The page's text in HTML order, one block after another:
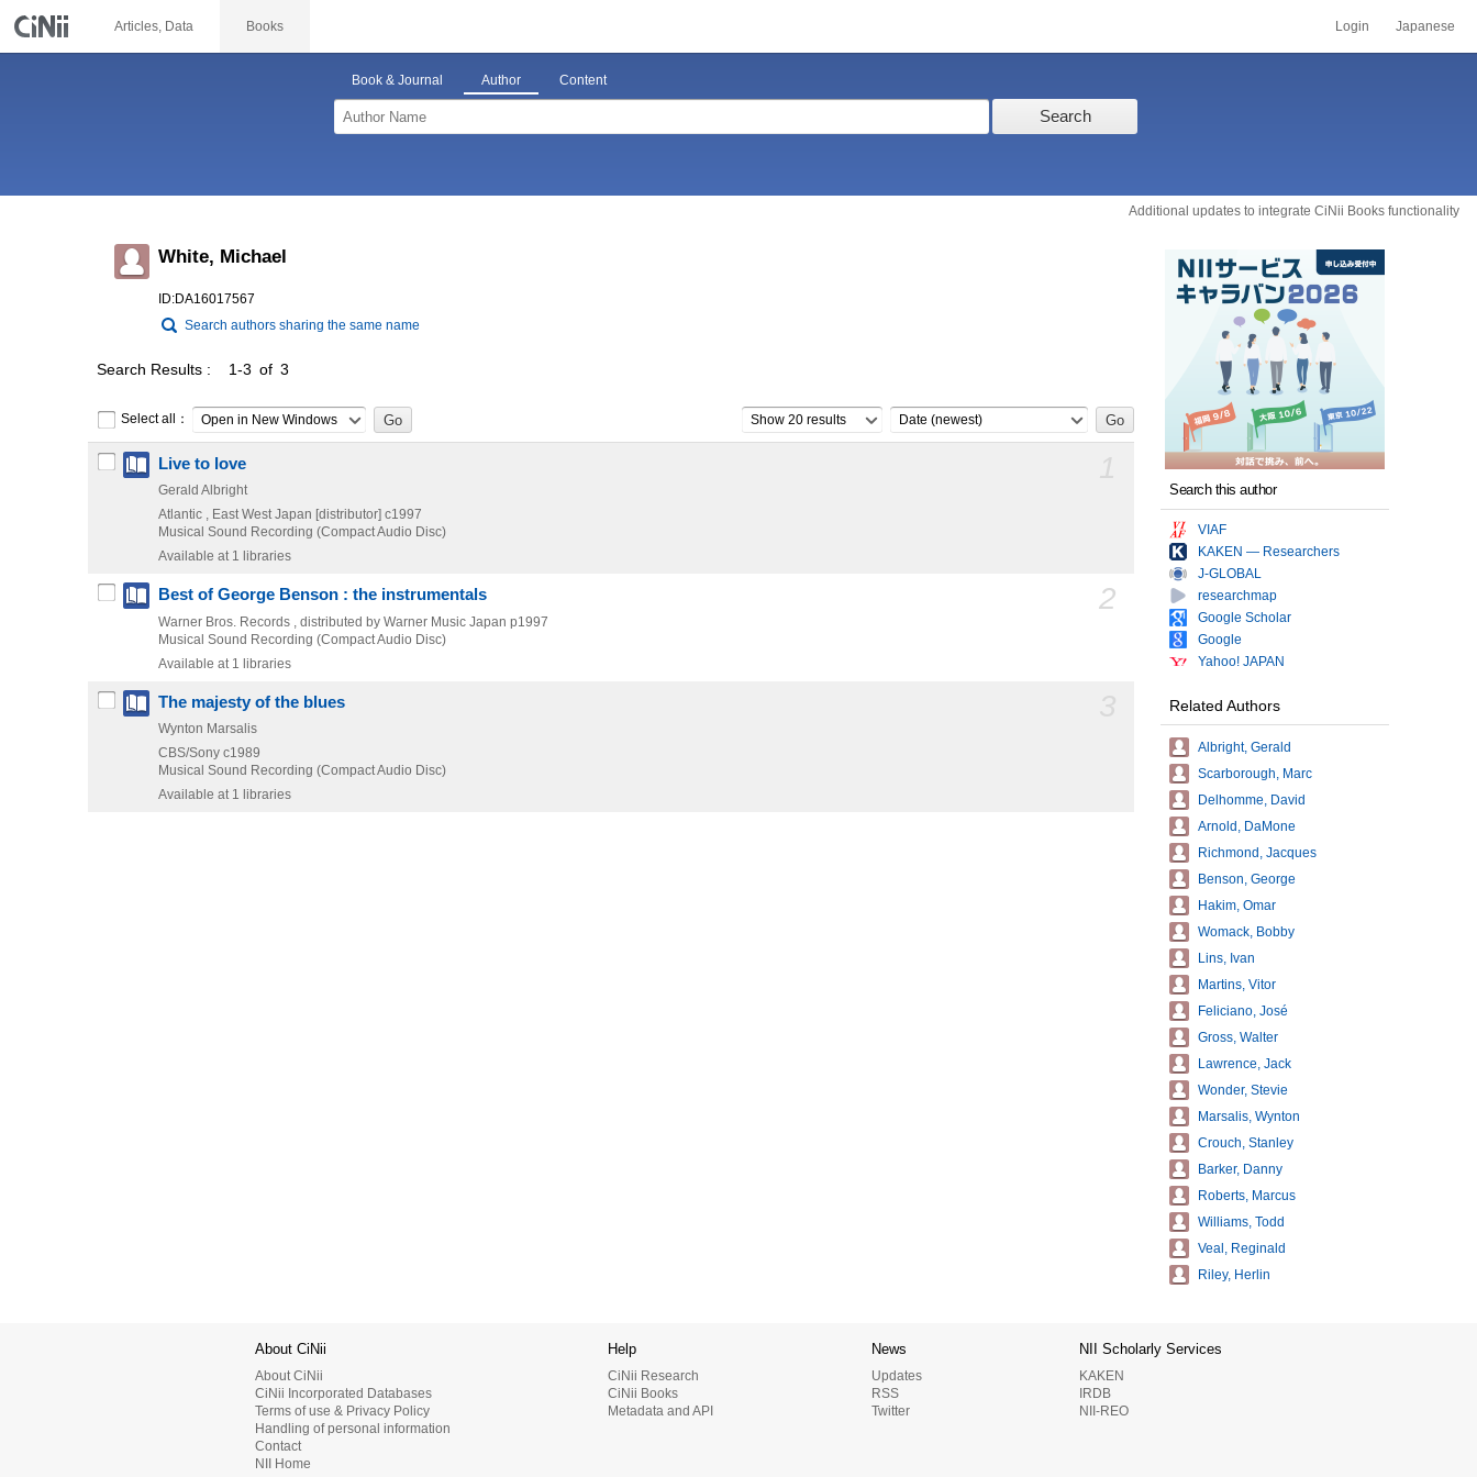
Articles, Data Books Login Japanese
Book & Journal Author Content
Search
Additional updates to integrate CiNii Books functionality
White, Michael
ID:DA16017567
Search authors sharing the same name
Search Results 1-3 of 3
Select all： Open in New Windows Show 20 results Date (newest)
Live to love
Gerald Albright
Atlantic , East West Japan [distributor] c1997
Musical Sound Recording (Compact Audio Disc)
Available at 1 libraries
2
Best of George Benson : the instrumentals
Warner Bros. Records , distributed by Warner Music Japan p1997
Musical Sound Recording (Compact Audio Disc)
Available at 1 libraries
The majesty of the blues
Wynton Marsalis
CBS/Sony c1989
Musical Sound Recording (Compact Audio Disc)
Available at 1 libraries
Search this author
VIAF
KAKEN — Researchers
J-GLOBAL
researchmap
Google Scholar
Google
Yahoo! JAPAN
Related Authors
Albright, Gerald
Scarborough, Marc
Delhomme, David
Arnold, DaMone
Richmond, Jacques
Benson, George
Hakim, Omar
Womack, Bobby
Lins, Ivan
Martins, Vitor
Feliciano, José
Gross, Walter
Lawrence, Jack
Wonder, Stevie
Marsalis, Wynton
Crouch, Stanley
Barker, Danny
Roberts, Marcus
Williams, Todd
Veal, Reginald
Riley, Herlin
About CiNii
About CiNii
CiNii Incorporated Databases
Terms of use & Privacy Policy
Handling of personal information
Contact
NII Home
Help
CiNii Research
CiNii Books
Metadata and API
News
Updates
RSS
Twitter
NII Scholarly Services
KAKEN
IRDB
NII-REO